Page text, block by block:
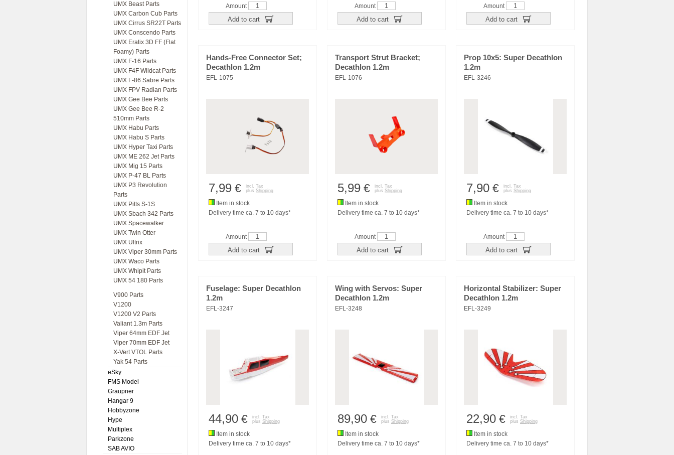
UMX Beast Parts
UMX Carbon Cub Parts
UMX Cirrus SR22T Parts
UMX Conscendo Parts
UMX Eratix 3D FF (Flat
Foamy) Parts
UMX F-16 Parts
UMX F4F Wildcat Parts
UMX F-86 Sabre Parts
UMX FPV Radian Parts
UMX Gee Bee Parts
UMX Gee Bee R-2
510mm Parts
UMX Habu Parts
UMX Habu S Parts
UMX Hyper Taxi Parts
UMX ME 262 Jet Parts
UMX Mig 15 Parts
UMX P-47 BL Parts
UMX P3 Revolution
Parts
UMX Pitts S-1S
UMX Sbach 342 Parts
UMX Spacewalker
UMX Twin Otter
UMX Ultrix
UMX Viper 30mm Parts
UMX Waco Parts
UMX Whipit Parts
UMX 54 180 Parts
V900 Parts
V1200
V1200 V2 Parts
Valiant 1.3m Parts
Viper 64mm EDF Jet
Viper 70mm EDF Jet
X-Vert VTOL Parts
Yak 54 Parts
eSky
FMS Model
Graupner
Hangar 9
Hobbyzone
Hype
Multiplex
Parkzone
SAB AVIO
Amount
Add to cart
Amount
Add to cart
Amount
Add to cart
Hands-Free Connector Set;
Decathlon 1.2m
EFL-1075
7,99 €
incl. Tax
plus Shipping
Item in stock
Delivery time ca. 7 to 10 days*
Amount
Add to cart
Transport Strut Bracket;
Decathlon 1.2m
EFL-1076
5,99 €
incl. Tax
plus Shipping
Item in stock
Delivery time ca. 7 to 10 days*
Amount
Add to cart
Prop 10x5: Super Decathlon
1.2m
EFL-3246
7,90 €
incl. Tax
plus Shipping
Item in stock
Delivery time ca. 7 to 10 days*
Amount
Add to cart
Fuselage: Super Decathlon
1.2m
EFL-3247
44,90 €
incl. Tax
plus Shipping
Item in stock
Delivery time ca. 7 to 10 days*
Wing with Servos: Super
Decathlon 1.2m
EFL-3248
89,90 €
incl. Tax
plus Shipping
Item in stock
Delivery time ca. 7 to 10 days*
Horizontal Stabilizer: Super
Decathlon 1.2m
EFL-3249
22,90 €
incl. Tax
plus Shipping
Item in stock
Delivery time ca. 7 to 10 days*